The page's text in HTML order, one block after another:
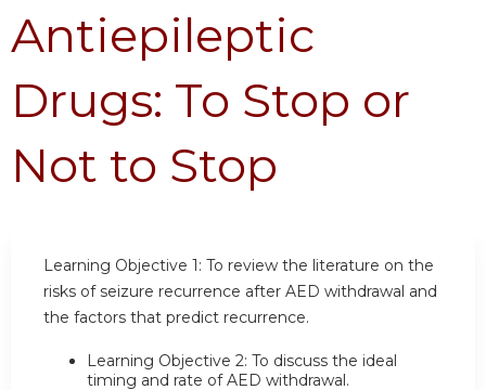
Antiepileptic
Drugs: To Stop or
Not to Stop
Learning Objective 1: To review the literature on the
risks of seizure recurrence after AED withdrawal and
the factors that predict recurrence.
Learning Objective 2: To discuss the ideal
timing and rate of AED withdrawal.